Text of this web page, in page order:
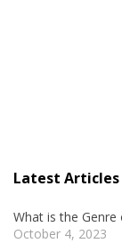
Latest Articles
What is the
October 4, 2023